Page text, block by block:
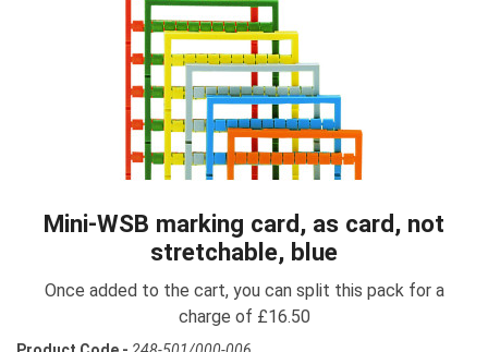
Mini-WSB marking card, as card, not
stretchable, blue
Once added to the cart, you can split this pack for a
charge of £16.50